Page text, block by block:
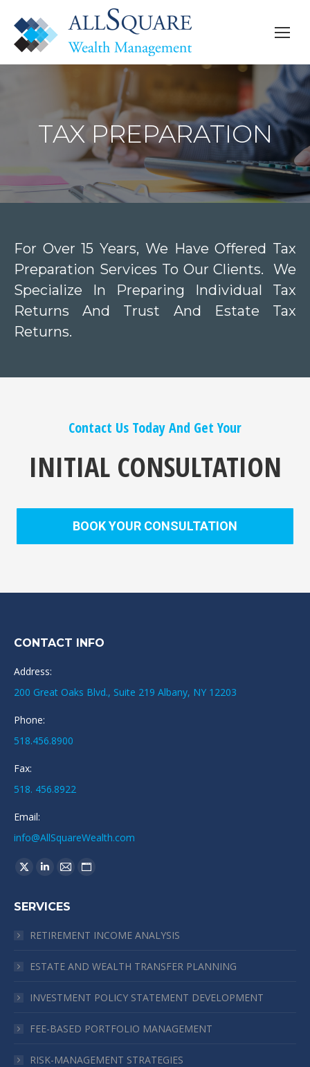
TAX PREPARATION
For Over 15 Years, We Have Offered Tax
Preparation Services To Our Clients. We
Specialize In Preparing Individual Tax
Returns And Trust And Estate Tax
Returns.
Contact Us Today And Get Your
INITIAL CONSULTATION
BOOK YOUR CONSULTATION
CONTACT INFO
Address:
200 Great Oaks Blvd., Suite 219 Albany, NY 12203
Phone:
518.456.8900
Fax:
518. 456.8922
Email:
info@AllSquareWealth.com
Find us on:
X
opens
in
window
Linkedin
opens
in
window
Mail
opens
in
window
Website
in
window
SERVICES
RETIREMENT INCOME ANALYSIS
ESTATE AND WEALTH TRANSFER PLANNING
INVESTMENT POLICY STATEMENT DEVELOPMENT
FEE-BASED PORTFOLIO MANAGEMENT
RISK-MANAGEMENT STRATEGIES